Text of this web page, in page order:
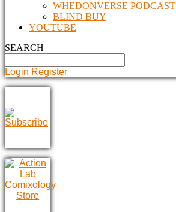
WHEDONVERSE PODCAST
BLIND BUY
YOUTUBE
SEARCH
Login Register